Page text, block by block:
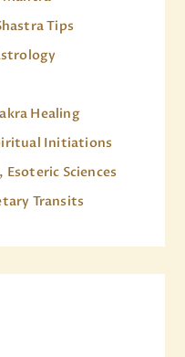
Tips
Healing
Initiations
Sciences
Transits